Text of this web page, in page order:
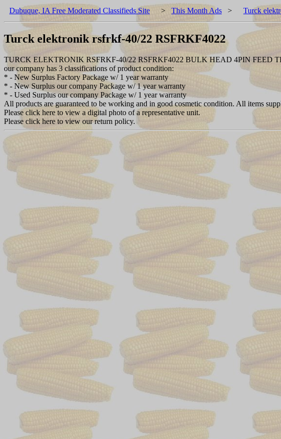
Dubuque, IA Free Moderated Classifieds Site > This Month Ads > Turck
Turck elektronik rsfrkf-40/22 RSFRKF4022
TURCK ELEKTRONIK RSFRKF-40/22 RSFRKF4022 BULK HEAD 4PIN FEED
our company has 3 classifications of product condition:
* - New Surplus Factory Package w/ 1 year warranty
* - New Surplus our company Package w/ 1 year warranty
* - Used Surplus our company Package w/ 1 year warranty
All products are guaranteed to be working and in good cosmetic condition. All items
Please click here to view a digital photo of a representative unit.
Please click here to view our return policy.